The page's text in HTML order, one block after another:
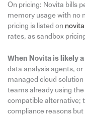
On pricing: Novita bills
memory usage with no
pricing is listed on
rates, as sandbox
When Novita is likely a
data analysis agents,
managed cloud
teams already using
compatible alternative;
compliance reasons